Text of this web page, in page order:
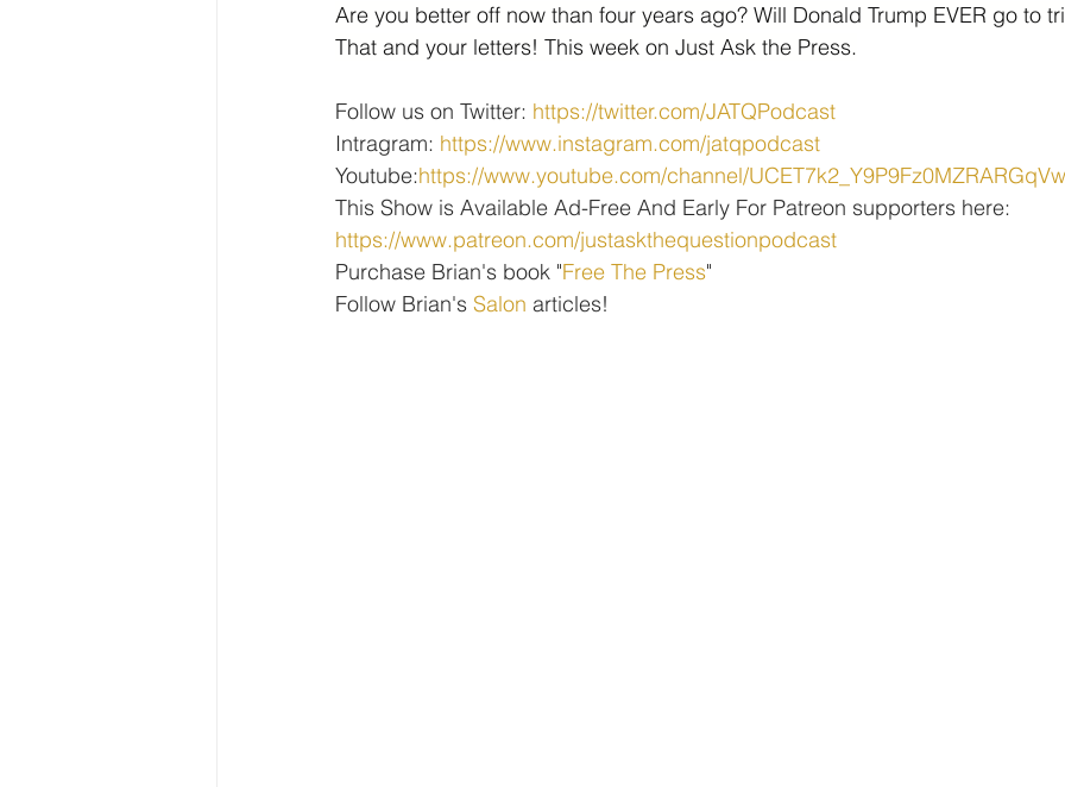
Are you better off now than four years ago? Will Donald Trump EVER go to
That and your letters! This week on Just Ask the Press.
Follow us on Twitter: https://twitter.com/JATQPodcast
Intragram: https://www.instagram.com/jatqpodcast
Youtube:https://www.youtube.com/channel/UCET7k2_Y9P9Fz0MZRARGqVw
This Show is Available Ad-Free And Early For Patreon supporters here:
https://www.patreon.com/justaskthequestionpodcast
Purchase Brian's book "Free The Press"
Follow Brian's Salon articles!